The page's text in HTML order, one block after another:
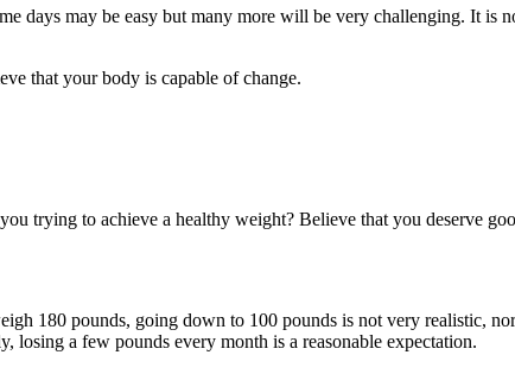
days may be easy but many more will be very challenging. It is
that your body is capable of change.
trying to achieve a healthy weight? Believe that you deserve
180 pounds, going down to 100 pounds is not very realistic,
losing a few pounds every month is a reasonable expectation.